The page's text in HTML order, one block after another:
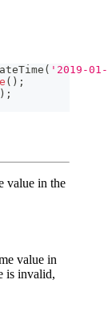
( '2019-
( ) ;
) ;
value in the
value in
is invalid,